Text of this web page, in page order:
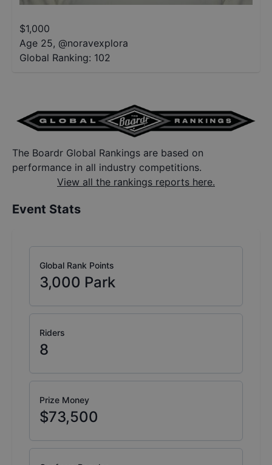
$1,000
Age 25, @noravexplora
Global Ranking: 102
The Boardr Global Rankings are based on
performance in all industry competitions.
View all the rankings reports here.
Event Stats
Global Rank Points
3,000 Park
Riders
8
Prize Money
$73,500